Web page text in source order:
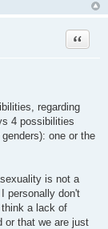
Quote
regarding
4 possibilities
one or the
is not a
personally don't
a lack of
or that we are just